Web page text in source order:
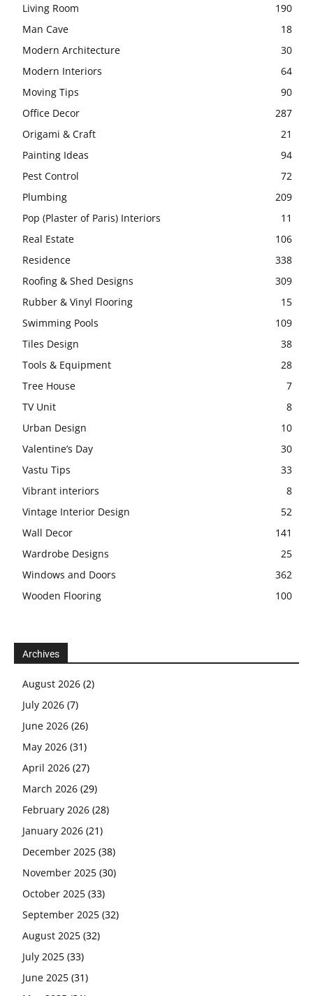
Living Room
190
Man Cave
18
Modern Architecture
30
Modern Interiors
64
Moving Tips
90
Office Decor
287
Origami & Craft
21
Painting Ideas
94
Pest Control
72
Plumbing
209
Pop (Plaster of Paris) Interiors
11
Real Estate
106
Residence
338
Roofing & Shed Designs
309
Rubber & Vinyl Flooring
15
Swimming Pools
109
Tiles Design
38
Tools & Equipment
28
Tree House
7
TV Unit
8
Urban Design
10
Valentine’s Day
30
Vastu Tips
33
Vibrant interiors
8
Vintage Interior Design
52
Wall Decor
141
Wardrobe Designs
25
Windows and Doors
362
Wooden Flooring
100
Archives
August 2026 (2)
July 2026 (7)
June 2026 (26)
May 2026 (31)
April 2026 (27)
March 2026 (29)
February 2026 (28)
January 2026 (21)
December 2025 (38)
November 2025 (30)
October 2025 (33)
September 2025 (32)
August 2025 (32)
July 2025 (33)
June 2025 (31)